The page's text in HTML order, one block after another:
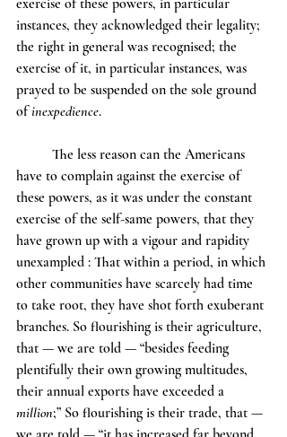
exercise of these powers, in particular
instances, they acknowledged their legality;
the right in general was recognised; the
exercise of it, in particular instances, was
prayed to be suspended on the sole ground
of inexpedience.
have to complain against the exercise of
these powers, as it was under the constant
exercise of the self-same powers, that they
have grown up with a vigour and rapidity
unexampled : That within a period, in which
other communities have scarcely had time
to take root, they have shot forth exuberant
branches. So flourishing is their agriculture,
that — we are told — “besides feeding
plentifully their own growing multitudes,
their annual exports have exceeded a
million;” So flourishing is their trade, that —